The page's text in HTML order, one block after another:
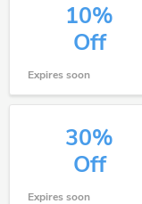
10%
Off
Expires soon
30%
Off
Expires soon